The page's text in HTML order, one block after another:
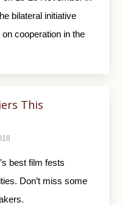
bilateral initiative
cooperation in the
This
best film fests
Don’t miss some